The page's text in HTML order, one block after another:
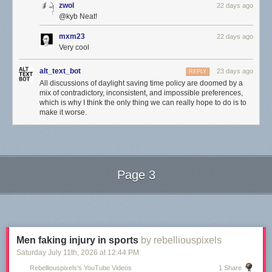
zwol 22 days ago
@kyb Neat!
mxm23 22 days ago
Very cool
alt_text_bot 23 days ago
REPLY
All discussions of daylight saving time policy are doomed by a
mix of contradictory, inconsistent, and impossible preferences,
which is why I think the only thing we can really hope to do is to
make it worse.
Next Page of Stories
Loading...
Page 3
Men faking injury in sports by rebelliouspixels
Saturday July 11 th , 2026 at 12:44 PM
Rebelliouspixels's YouTube Videos 1 Share